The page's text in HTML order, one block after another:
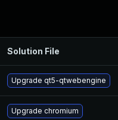
Solution File
Upgrade qt5-qtwebengine
Upgrade chromium